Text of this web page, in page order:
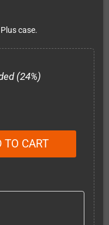
case.
(24%)
TO CART